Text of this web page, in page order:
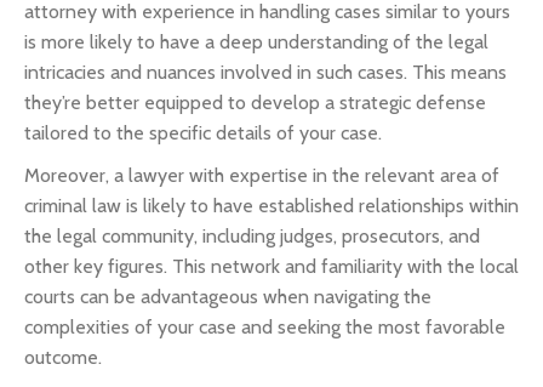
attorney with experience in handling cases similar to yours
is more likely to have a deep understanding of the legal
intricacies and nuances involved in such cases. This means
they’re better equipped to develop a strategic defense
tailored to the specific details of your case.
Moreover, a lawyer with expertise in the relevant area of
criminal law is likely to have established relationships within
the legal community, including judges, prosecutors, and
other key figures. This network and familiarity with the local
courts can be advantageous when navigating the
complexities of your case and seeking the most favorable
outcome.